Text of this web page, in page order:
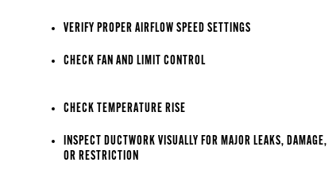
VERIFY PROPER AIRFLOW SPEED SETTINGS
CHECK FAN AND LIMIT CONTROL
CHECK TEMPERATURE RISE
INSPECT DUCTWORK VISUALLY FOR MAJOR LEAKS, DAMAGE,
OR RESTRICTION